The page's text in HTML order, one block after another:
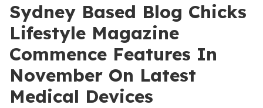
Sydney Based Blog Chicks
Lifestyle Magazine
Commence Features In
November On Latest
Medical Devices